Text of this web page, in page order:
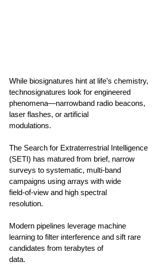
While biosignatures hint at life’s chemistry,
technosignatures look for engineered
phenomena—narrowband radio beacons,
laser flashes, or artificial
modulations.
The Search for Extraterrestrial Intelligence
(SETI) has matured from brief, narrow
surveys to systematic, multi‑band
campaigns using arrays with wide
field‑of‑view and high spectral
resolution.
Modern pipelines leverage machine
learning to filter interference and sift rare
candidates from terabytes of
data.